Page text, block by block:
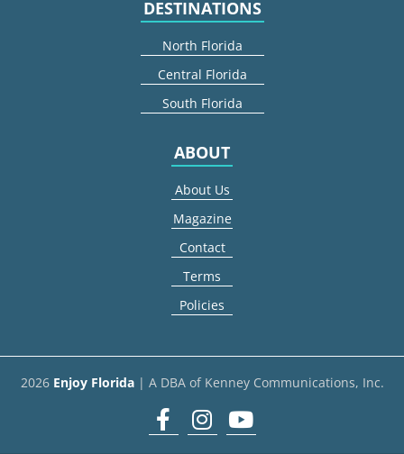
DESTINATIONS
North Florida
Central Florida
South Florida
ABOUT
About Us
Magazine
Contact
Terms
Policies
2026 Enjoy Florida| A DBA of Kenney Communications, Inc.
Facebook
Instagram
youtube